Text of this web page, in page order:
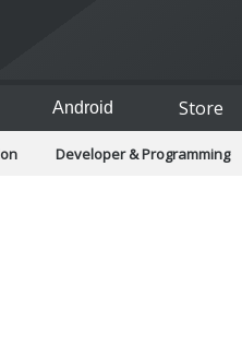
Android Store
Developer & Programming